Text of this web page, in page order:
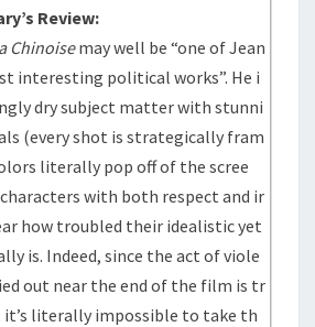
Review:
Chinoisemay well be “one of Jean
interesting political works”. He i
dry subject matter with stunni
(every shot is strategically fram
literally pop off of the scree
with both respect and ir
how troubled their idealistic yet
is. Indeed, since the act of viole
out near the end of the film is tr
it’s literally impossible to take th